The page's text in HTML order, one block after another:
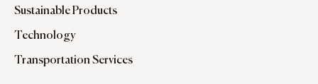
Sustainable Products
Technology
Transportation Services